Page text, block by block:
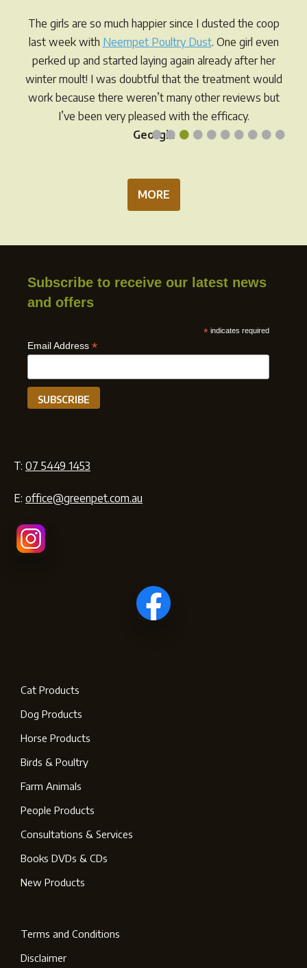
chosen
on
the
product
page
••••••••••
The girls are so much happier since I dusted the coop
last week with Neempet Poultry Dust. One girl even
perked up and started laying again already after her
winter moult! I was doubtful that the treatment would
work because there weren’t many other reviews but
I’ve been very pleased with the efficacy.
Georgia
MORE
Subscribe to receive our latest news
and offers
* indicates required
Email Address *
T: 07 5449 1453
E: office@greenpet.com.au
Cat Products
Dog Products
Horse Products
Birds & Poultry
Farm Animals
People Products
Consultations & Services
Books DVDs & CDs
New Products
Terms and Conditions
Disclaimer